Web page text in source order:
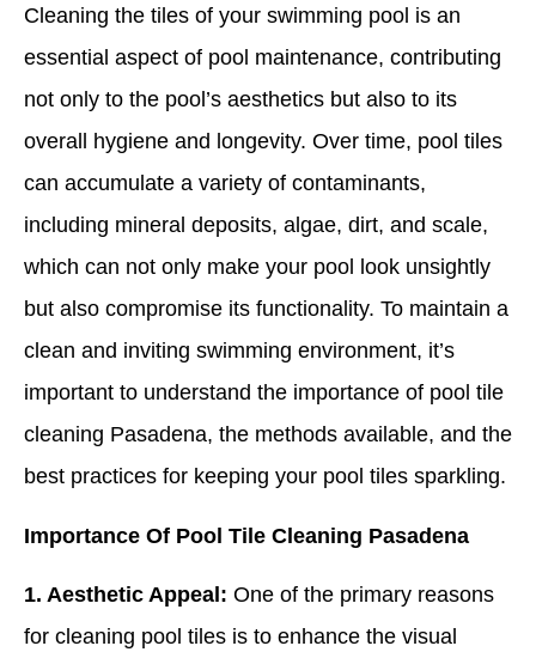
Cleaning the tiles of your swimming pool is an
essential aspect of pool maintenance, contributing
not only to the pool’s aesthetics but also to its
overall hygiene and longevity. Over time, pool tiles
can accumulate a variety of contaminants,
including mineral deposits, algae, dirt, and scale,
which can not only make your pool look unsightly
but also compromise its functionality. To maintain a
clean and inviting swimming environment, it’s
important to understand the importance of pool tile
cleaning Pasadena, the methods available, and the
best practices for keeping your pool tiles sparkling.
Importance Of Pool Tile Cleaning Pasadena
1. Aesthetic Appeal: One of the primary reasons
for cleaning pool tiles is to enhance the visual